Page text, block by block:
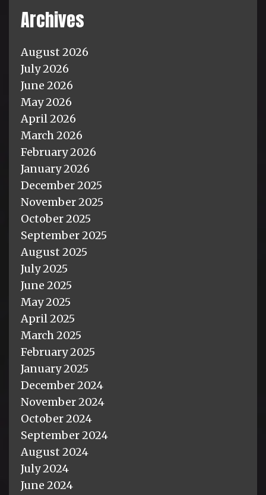
Archives
August 2026
July 2026
June 2026
May 2026
April 2026
March 2026
February 2026
January 2026
December 2025
November 2025
October 2025
September 2025
August 2025
July 2025
June 2025
May 2025
April 2025
March 2025
February 2025
January 2025
December 2024
November 2024
October 2024
September 2024
August 2024
July 2024
June 2024